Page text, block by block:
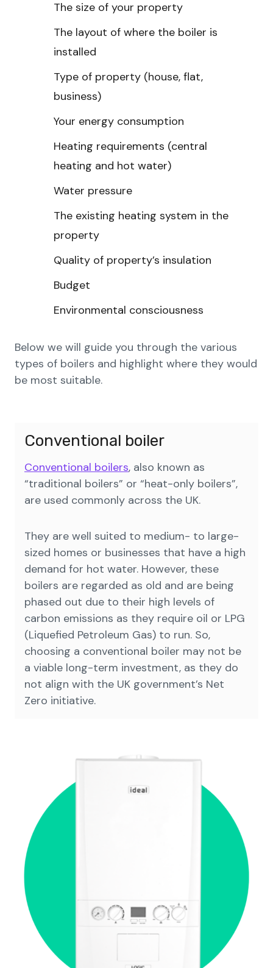
The size of your property
The layout of where the boiler is
installed
Type of property (house, flat,
business)
Your energy consumption
Heating requirements (central
heating and hot water)
Water pressure
The existing heating system in the
property
Quality of property’s insulation
Budget
Environmental consciousness
Below we will guide you through the various
types of boilers and highlight where they would
be most suitable.
Conventional boiler
Conventional boilers, also known as
“traditional boilers” or “heat-only boilers”,
are used commonly across the UK.
They are well suited to medium- to large-
sized homes or businesses that have a high
demand for hot water. However, these
boilers are regarded as old and are being
phased out due to their high levels of
carbon emissions as they require oil or LPG
(Liquefied Petroleum Gas) to run. So,
choosing a conventional boiler may not be
a viable long-term investment, as they do
not align with the UK government’s Net
Zero initiative.